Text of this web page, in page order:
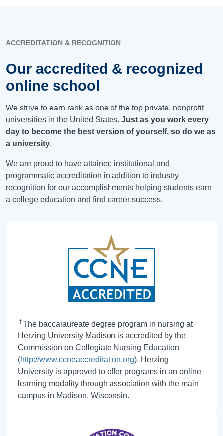
ACCREDITATION & RECOGNITION
Our accredited & recognized
online school
We strive to earn rank as one of the top private, nonprofit
universities in the United States. Just as you work every
day to become the best version of yourself, so do we as
a university.
We are proud to have attained institutional and
programmatic accreditation in addition to industry
recognition for our accomplishments helping students earn
a college education and find career success.
✝The baccalaureate degree program in nursing at
Herzing University Madison is accredited by the
Commission on Collegiate Nursing Education
(http://www.ccneaccreditation.org). Herzing
University is approved to offer programs in an online
learning modality through association with the main
campus in Madison, Wisconsin.